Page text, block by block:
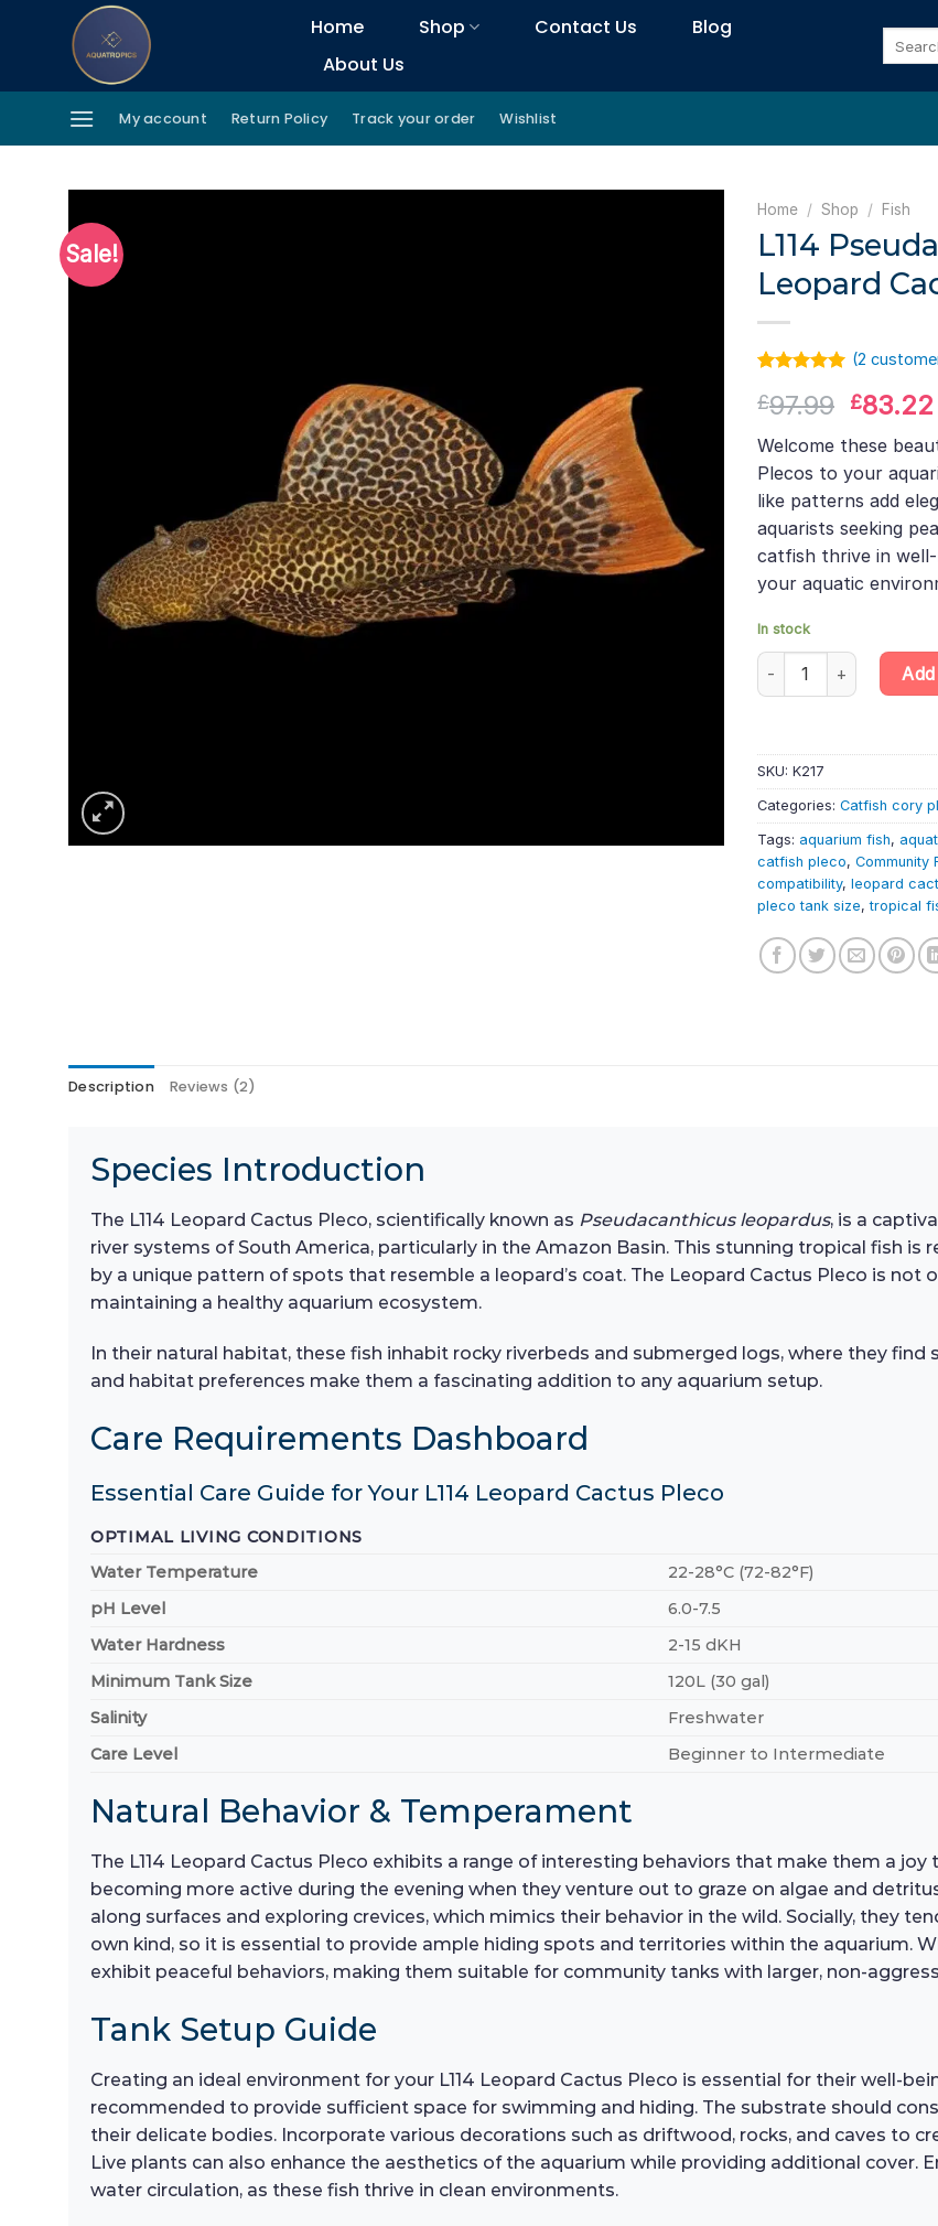
Home Shop Contact Us
Blog
About Us
My account Return Policy Track your order Wishlist
Sale!
Home / Shop / Fish
L114
Leopard
out of 5
customer
rating
(2
£97.99 Original
was:
£97.99.
£83.22
Welcome these
Plecos to your
like patterns add
aquarists seeking
catfish thrive in
your aquatic
In stock
L114 Pseudacanthicus
SKU: K217
Categories: Catfish cory
Tags: aquarium fish,
catfish pleco, Community
compatibility, leopard
pleco tank size,tropical
Description Reviews (2)
Species Introduction
The L114 Leopard Cactus Pleco, scientifically known as Pseudacanthicus leopardus, is a
river systems of South America, particularly in the Amazon Basin. This stunning tropical fish is
by a unique pattern of spots that resemble a leopard’s coat. The Leopard Cactus Pleco is not
maintaining a healthy aquarium ecosystem.
In their natural habitat, these fish inhabit rocky riverbeds and submerged logs, where they
and habitat preferences make them a fascinating addition to any aquarium setup.
Care Requirements Dashboard
Essential Care Guide for Your L114 Leopard Cactus Pleco
OPTIMAL LIVING CONDITIONS
Water Temperature
22-28°C (72-82°F)
pH Level
6.0-7.5
Water Hardness
2-15 dKH
Minimum Tank Size
120L (30 gal)
Salinity
Freshwater
Care Level
Beginner to Intermediate
Natural Behavior & Temperament
The L114 Leopard Cactus Pleco exhibits a range of interesting behaviors that make them a
becoming more active during the evening when they venture out to graze on algae and
along surfaces and exploring crevices, which mimics their behavior in the wild. Socially, they
own kind, so it is essential to provide ample hiding spots and territories within the aquarium.
exhibit peaceful behaviors, making them suitable for community tanks with larger, non-
Tank Setup Guide
Creating an ideal environment for your L114 Leopard Cactus Pleco is essential for their well-
recommended to provide sufficient space for swimming and hiding. The substrate should
their delicate bodies. Incorporate various decorations such as driftwood, rocks, and caves to
Live plants can also enhance the aesthetics of the aquarium while providing additional cover.
water circulation, as these fish thrive in clean environments.